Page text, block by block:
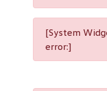
[System
error:]